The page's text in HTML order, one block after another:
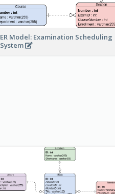
ER Model: Examination Scheduling
System